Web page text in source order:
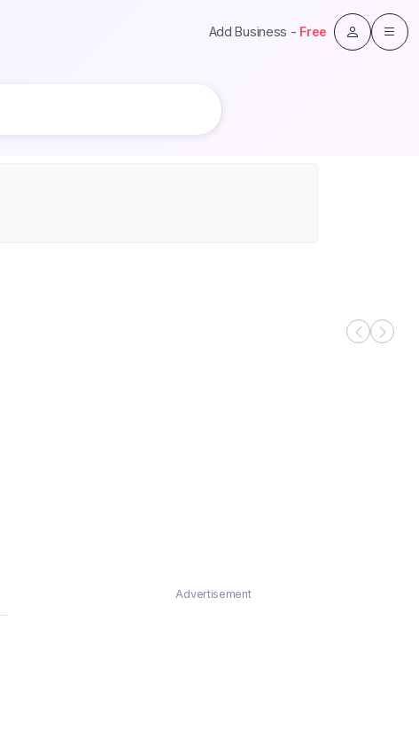
Add Business - Free
Advertisement